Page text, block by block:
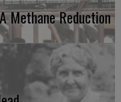
Methane Reduction